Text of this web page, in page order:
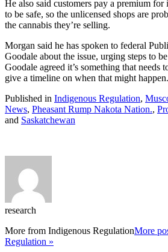
He also said customers pay a premium for
to be safe, so the unlicensed shops are
the cannabis they’re selling.
Morgan said he has spoken to federal
Goodale about the issue, urging steps to
Goodale agreed it’s something that needs
give a timeline on when that might happen.
Published in Indigenous Regulation,
News, Pheasant Rump Nakota Nation.,
and Saskatchewan
research
More from Indigenous RegulationMore
Regulation »